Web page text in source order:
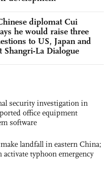
diplomat Cui
he would raise three
to US, Japan and
Shangri-La Dialogue
security investigation in
office equipment
software
landfall in eastern China;
typhoon emergency